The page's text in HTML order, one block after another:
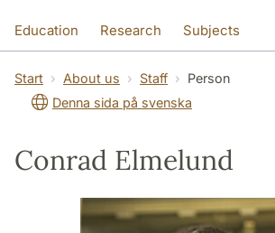
Education Research Subjects
Student About us
Start About us Staff
Person
Denna sida på svenska
Conrad Elmelund